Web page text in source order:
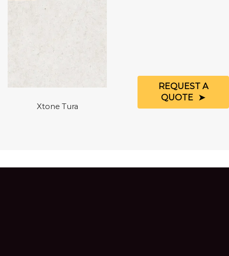
Xtone Tura
REQUEST A
QUOTE